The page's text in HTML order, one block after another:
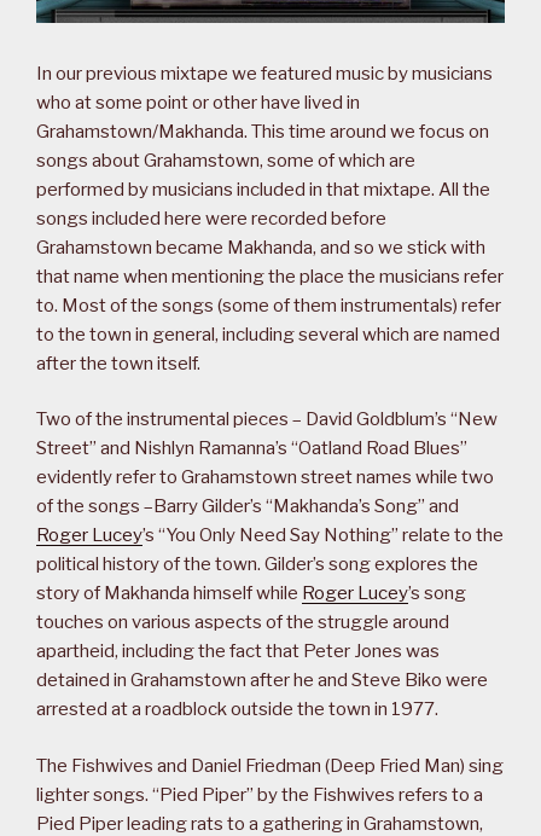
In our previous mixtape we featured music by musicians
who at some point or other have lived in
Grahamstown/Makhanda. This time around we focus on
songs about Grahamstown, some of which are
performed by musicians included in that mixtape. All the
songs included here were recorded before
Grahamstown became Makhanda, and so we stick with
that name when mentioning the place the musicians refer
to. Most of the songs (some of them instrumentals) refer
to the town in general, including several which are named
after the town itself.
Two of the instrumental pieces – David Goldblum’s “New
Street” and Nishlyn Ramanna’s “Oatland Road Blues”
evidently refer to Grahamstown street names while two
of the songs –Barry Gilder’s “Makhanda’s Song” and
Roger Lucey’s “You Only Need Say Nothing” relate to the
political history of the town. Gilder’s song explores the
story of Makhanda himself while Roger Lucey’s song
touches on various aspects of the struggle around
apartheid, including the fact that Peter Jones was
detained in Grahamstown after he and Steve Biko were
arrested at a roadblock outside the town in 1977.
The Fishwives and Daniel Friedman (Deep Fried Man) sing
lighter songs. “Pied Piper” by the Fishwives refers to a
Pied Piper leading rats to a gathering in Grahamstown,